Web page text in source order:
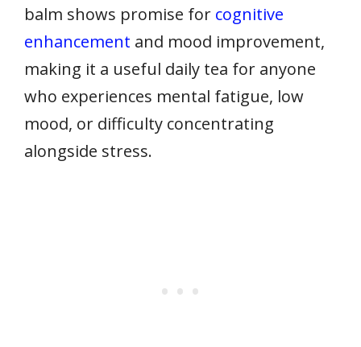
balm shows promise for cognitive
enhancement and mood improvement,
making it a useful daily tea for anyone
who experiences mental fatigue, low
mood, or difficulty concentrating
alongside stress.